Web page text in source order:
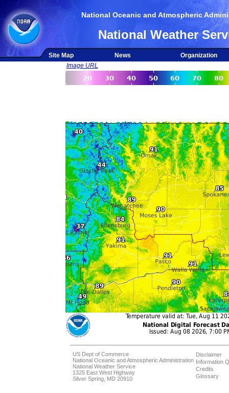
National Oceanic and Atmospheric
National Weather
Site Map News
Organization
Image URL
US Dept of Commerce
National Oceanic and Atmospheric Administration
National Weather Service
1325 East West Highway
Silver Spring, MD 20910
Disclaimer
Information
Credits
Glossary